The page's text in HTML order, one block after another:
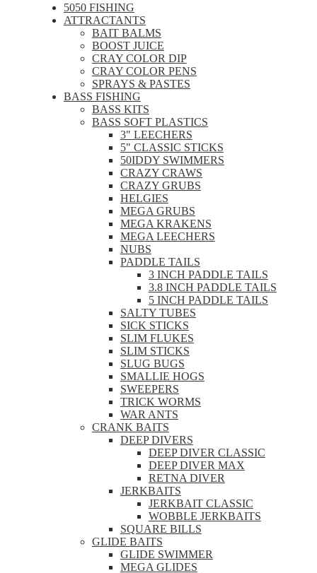
5050 FISHING
ATTRACTANTS
BAIT BALMS
BOOST JUICE
CRAY COLOR DIP
CRAY COLOR PENS
SPRAYS & PASTES
BASS FISHING
BASS KITS
BASS SOFT PLASTICS
3" LEECHERS
5" CLASSIC STICKS
50IDDY SWIMMERS
CRAZY CRAWS
CRAZY GRUBS
HELGIES
MEGA GRUBS
MEGA KRAKENS
MEGA LEECHERS
NUBS
PADDLE TAILS
3 INCH PADDLE TAILS
3.8 INCH PADDLE TAILS
5 INCH PADDLE TAILS
SALTY TUBES
SICK STICKS
SLIM FLUKES
SLIM STICKS
SLUG BUGS
SMALLIE HOGS
SWEEPERS
TRICK WORMS
WAR ANTS
CRANK BAITS
DEEP DIVERS
DEEP DIVER CLASSIC
DEEP DIVER MAX
RETNA DIVER
JERKBAITS
JERKBAIT CLASSIC
WOBBLE JERKBAITS
SQUARE BILLS
GLIDE BAITS
GLIDE SWIMMER
MEGA GLIDES